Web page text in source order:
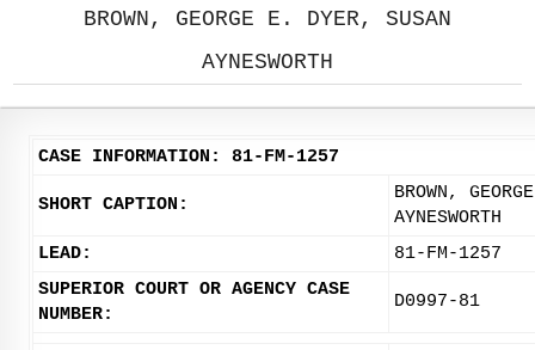
BROWN, GEORGE E. DYER, SUSAN
AYNESWORTH
CASE INFORMATION: 81-FM-1257
SHORT CAPTION:
BROWN,
AYNESWORTH
LEAD:
81-FM-1257
SUPERIOR COURT OR AGENCY CASE
NUMBER:
D0997-81